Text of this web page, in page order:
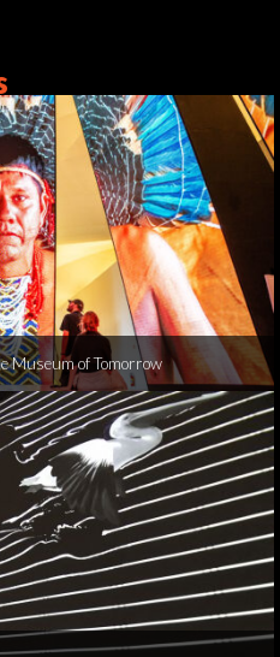
Museum of Tomorrow